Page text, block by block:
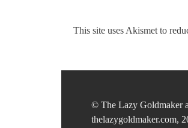
This site uses Akismet to
© The Lazy Goldmaker
thelazygoldmaker.com,